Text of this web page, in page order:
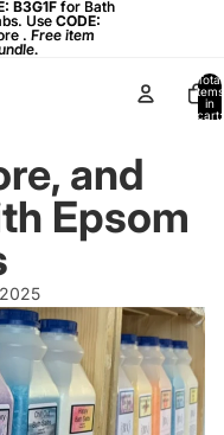
B3G1F for Bath
UseCODE:
. Free item
B3G1F for Bath
Use CODE:
. Free item
Total
items
in
cart:
and
Epsom